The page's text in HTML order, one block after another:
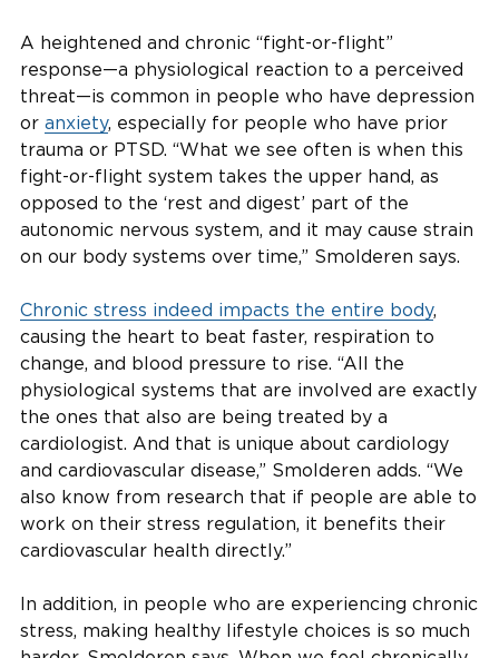
A heightened and chronic “fight-or-flight”
response—a physiological reaction to a perceived
threat—is common in people who have depression
or anxiety, especially for people who have prior
trauma or PTSD. “What we see often is when this
fight-or-flight system takes the upper hand, as
opposed to the ‘rest and digest’ part of the
autonomic nervous system, and it may cause strain
on our body systems over time,” Smolderen says.
Chronic stress indeed impacts the entire body,
causing the heart to beat faster, respiration to
change, and blood pressure to rise. “All the
physiological systems that are involved are exactly
the ones that also are being treated by a
cardiologist. And that is unique about cardiology
and cardiovascular disease,” Smolderen adds. “We
also know from research that if people are able to
work on their stress regulation, it benefits their
cardiovascular health directly.”
In addition, in people who are experiencing chronic
stress, making healthy lifestyle choices is so much